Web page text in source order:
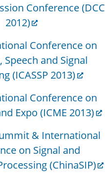
Conference (DCC
2012)
Conference on
Speech and Signal
(ICASSP 2013)
Conference on
Expo (ICME 2013)
& International
on Signal and
(ChinaSIP)